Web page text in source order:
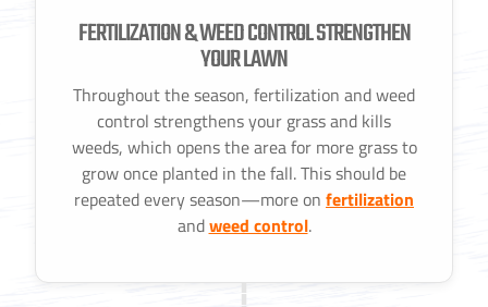
FERTILIZATION & WEED CONTROL STRENGTHEN
YOUR LAWN
Throughout the season, fertilization and weed
control strengthens your grass and kills
weeds, which opens the area for more grass to
grow once planted in the fall. This should be
repeated every season—more on fertilization
andweed control.